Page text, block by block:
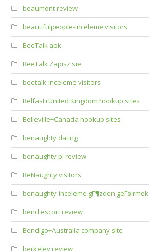
beaumont review
beautifulpeople-inceleme visitors
BeeTalk apk
BeeTalk Zapisz sie
beetalk-inceleme visitors
Belfast+United Kingdom hookup sites
Belleville+Canada hookup sites
benaughty dating
benaughty pl review
BeNaughty visitors
benaughty-inceleme gГ¶zden geГ§irmek
bend escort review
Bendigo+Australia company site
berkeley review